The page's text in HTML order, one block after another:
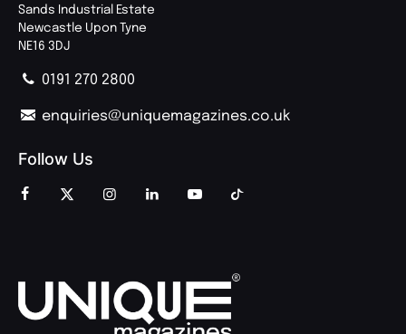
Sands Industrial Estate
Newcastle Upon Tyne
NE16 3DJ
0191 270 2800
enquiries@uniquemagazines.co.uk
Follow Us